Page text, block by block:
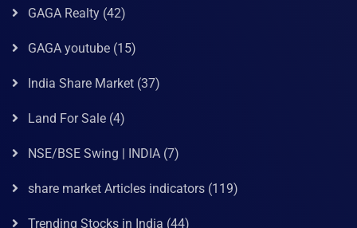
GAGA Realty (42)
GAGA youtube (15)
India Share Market (37)
Land For Sale (4)
NSE/BSE Swing | INDIA (7)
share market Articles indicators (119)
Trending Stocks in India (44)